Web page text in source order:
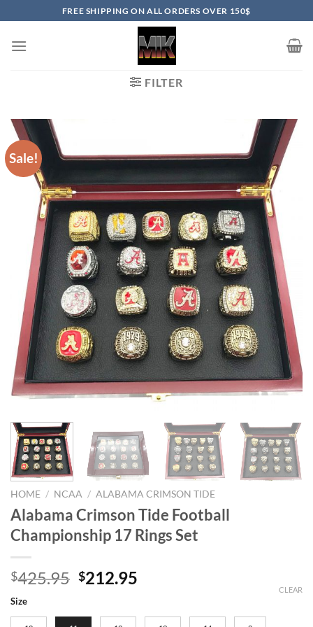
to
content
FREE SHIPPING ON ALL ORDERS OVER 150$
FILTER
Sale!
HOME / NCAA / ALABAMA CRIMSON TIDE
Alabama Crimson Tide Football
Championship 17 Rings Set
$425.95 Original
$212.95
Size
CLEAR